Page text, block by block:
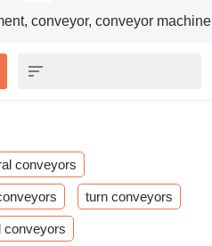
conveyor, conveyor
conveyors
turn conveyors
conveyors